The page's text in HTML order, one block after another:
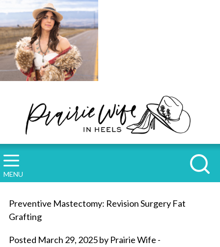
MENU
Preventive Mastectomy: Revision Surgery Fat
Grafting
Posted March 29, 2025 by Prairie Wife -